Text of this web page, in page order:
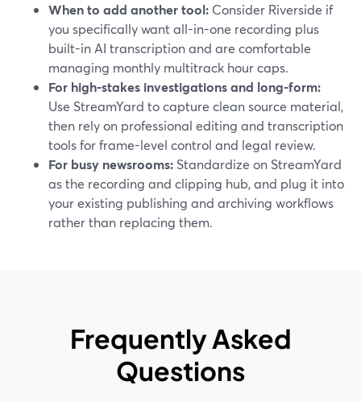
When to add another tool: Consider Riverside if
you specifically want all-in-one recording plus
built-in AI transcription and are comfortable
managing monthly multitrack hour caps.
For high-stakes investigations and long-form:
Use StreamYard to capture clean source material,
then rely on professional editing and transcription
tools for frame-level control and legal review.
For busy newsrooms: Standardize on StreamYard
as the recording and clipping hub, and plug it into
your existing publishing and archiving workflows
rather than replacing them.
Frequently Asked
Questions